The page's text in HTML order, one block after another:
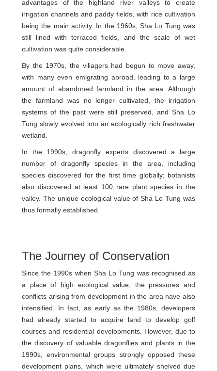
advantages of the highland river valleys to create
irrigation channels and paddy fields, with rice cultivation
being the main activity. In the 1960s, Sha Lo Tung was
still lined with terraced fields, and the scale of wet
cultivation was quite considerable.
By the 1970s, the villagers had begun to move away,
with many even emigrating abroad, leading to a large
amount of abandoned farmland in the area. Although
the farmland was no longer cultivated, the irrigation
systems of the past were still preserved, and Sha Lo
Tung slowly evolved into an ecologically rich freshwater
wetland.
In the 1990s, dragonfly experts discovered a large
number of dragonfly species in the area, including
species discovered for the first time globally; botanists
also discovered at least 100 rare plant species in the
valley. The unique ecological value of Sha Lo Tung was
thus formally established.
The Journey of Conservation
Since the 1990s when Sha Lo Tung was recognised as
a place of high ecological value, the pressures and
conflicts arising from development in the area have also
intensified. In fact, as early as the 1980s, developers
had already started to acquire land to develop golf
courses and residential developments. However, due to
the discovery of valuable dragonflies and plants in the
1990s, environmental groups strongly opposed these
development plans, which were ultimately shelved due